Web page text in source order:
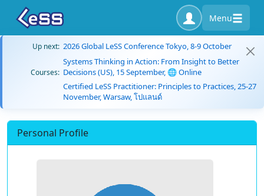
Menu
Up next: 2026 Global LeSS Conference Tokyo, 8-9 October
Courses:
Systems Thinking in Action: From Insight to Better
Decisions (US), 15 September, 🌐 Online
Certified LeSS Practitioner: Principles to Practices, 25-27
November, Warsaw, โปแลนด์
Personal Profile